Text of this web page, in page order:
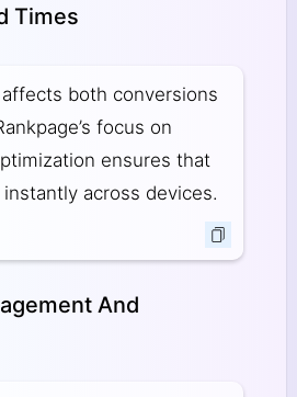
Times
both conversions
focus on
ensures that
across devices.
And